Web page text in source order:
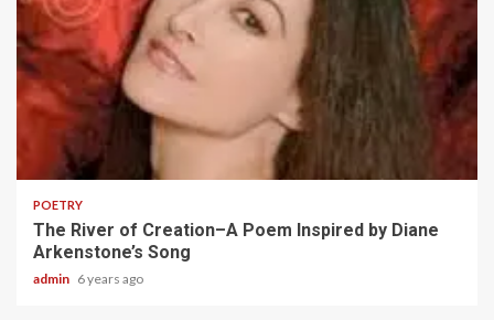
2 min read
POETRY
The River of Creation–A Poem Inspired by Diane
Arkenstone’s Song
admin 6 years ago